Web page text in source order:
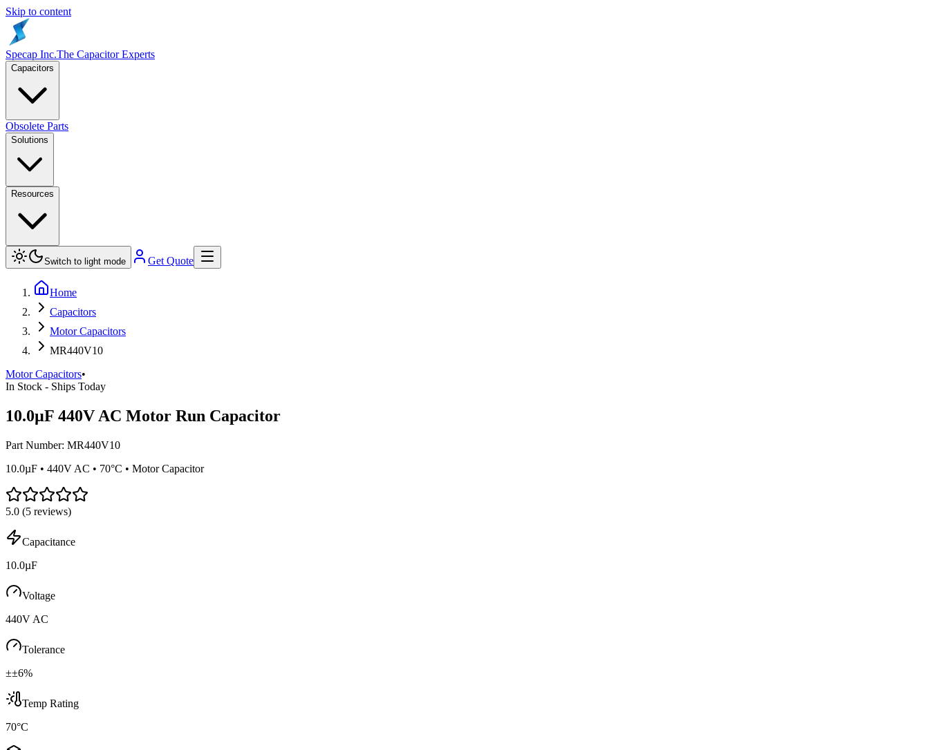
Skip to content
Specap Inc.The Capacitor Experts
Capacitors
Obsolete Parts
Solutions
Resources
Switch to light mode Get Quote
Home
Capacitors
Motor Capacitors
MR440V10
Motor Capacitors•
In Stock - Ships Today
10.0µF 440V AC Motor Run Capacitor
Part Number: MR440V10
10.0µF • 440V AC • 70°C • Motor Capacitor
5.0 (5 reviews)
Capacitance
10.0µF
Voltage
440V AC
Tolerance
±±6%
Temp Rating
70°C